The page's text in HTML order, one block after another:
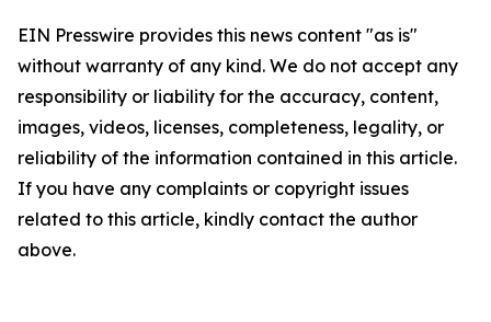
EIN Presswire provides this news content "as is"
without warranty of any kind. We do not accept any
responsibility or liability for the accuracy, content,
images, videos, licenses, completeness, legality, or
reliability of the information contained in this article.
If you have any complaints or copyright issues
related to this article, kindly contact the author
above.